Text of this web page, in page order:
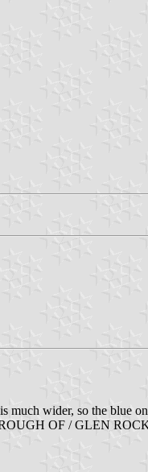
wider, so the blue
OF / GLEN